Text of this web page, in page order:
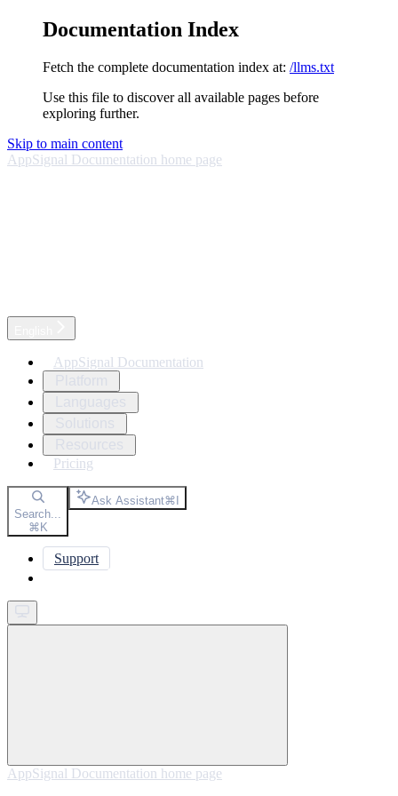
Documentation Index
Fetch the complete documentation index at: /llms.txt
Use this file to discover all available pages before
exploring further.
Skip to main content
AppSignal Documentation home page
AppSignal Documentation
Pricing
Search...
⌘K
Ask Assistant⌘I
Support
AppSignal Documentation home page